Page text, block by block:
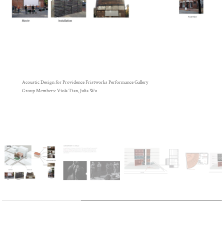
Acoustic Design for Providence Fristworks Performance Gallery
Group Members: Viola Tian, Julia Wu